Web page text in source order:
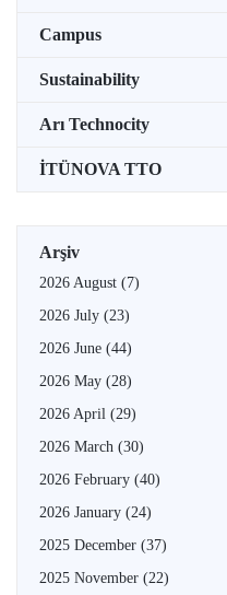
Campus
Sustainability
Arı Technocity
İTÜNOVA TTO
Arşiv
2026 August (7)
2026 July (23)
2026 June (44)
2026 May (28)
2026 April (29)
2026 March (30)
2026 February (40)
2026 January (24)
2025 December (37)
2025 November (22)